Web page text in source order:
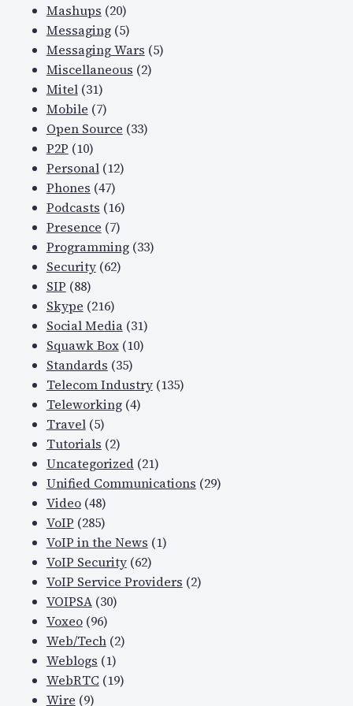
Mashups (20)
Messaging(5)
Messaging Wars (5)
Miscellaneous (2)
Mitel(31)
Mobile (7)
Open Source (33)
P2P (10)
Personal(12)
Phones (47)
Podcasts (16)
Presence (7)
Programming(33)
Security(62)
SIP (88)
Skype (216)
Social Media(31)
Squawk Box(10)
Standards (35)
Telecom Industry(135)
Teleworking(4)
Travel(5)
Tutorials (2)
Uncategorized(21)
Unified Communications (29)
Video(48)
VoIP (285)
VoIP in the News (1)
VoIP Security(62)
VoIP Service Providers (2)
VOIPSA(30)
Voxeo(96)
Web/Tech(2)
Weblogs (1)
WebRTC (19)
Wire (9)